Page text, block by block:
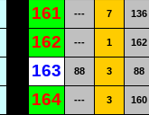
161 --- 7 136
162 --- 1 162
163 88 3 88
164 --- 3 160